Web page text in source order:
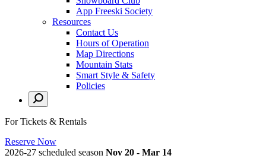
App Freeski Society
Resources
Contact Us
Hours of Operation
Map Directions
Mountain Stats
Smart Style & Safety
Policies
For Tickets & Rentals
Reserve Now
2026-27 scheduled season Nov 20 - Mar 14